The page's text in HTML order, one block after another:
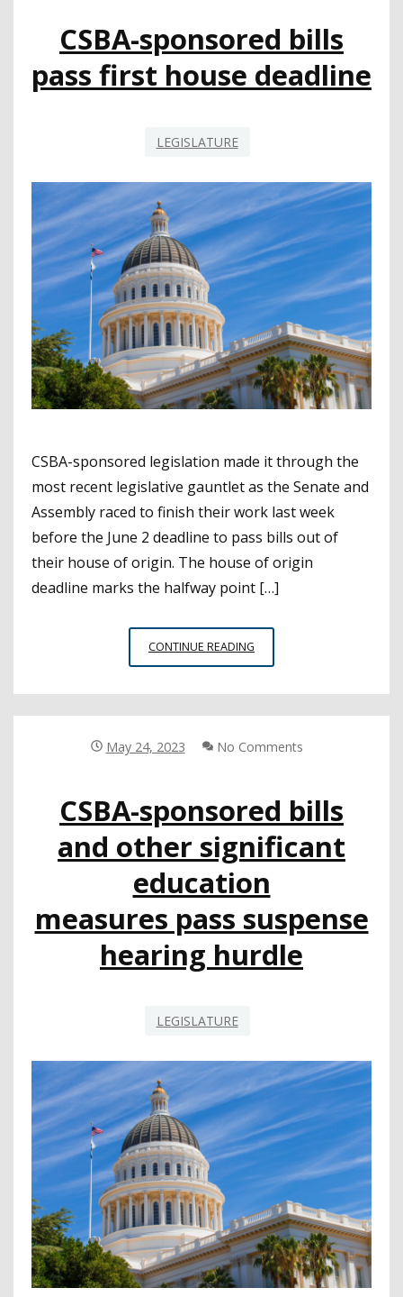
CSBA-sponsored bills
pass first house deadline
LEGISLATURE
CSBA-sponsored legislation made it through the
most recent legislative gauntlet as the Senate and
Assembly raced to finish their work last week
before the June 2 deadline to pass bills out of
their house of origin. The house of origin
deadline marks the halfway point […]
CONTINUE READING
SPONSORED
HOUSE
May 24, 2023 No Comments
CSBA-sponsored bills
and other significant
education
measures pass suspense
hearing hurdle
LEGISLATURE